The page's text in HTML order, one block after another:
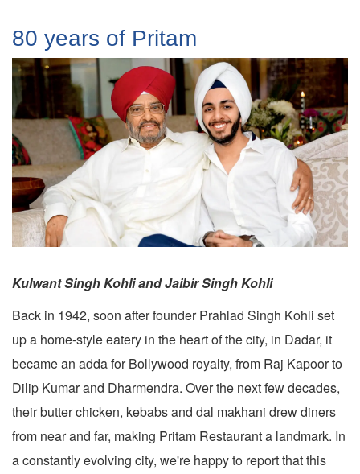
80 years of Pritam
Kulwant Singh Kohli and Jaibir Singh Kohli
Back in 1942, soon after founder Prahlad Singh Kohli set
up a home-style eatery in the heart of the city, in Dadar, it
became an adda for Bollywood royalty, from Raj Kapoor to
Dilip Kumar and Dharmendra. Over the next few decades,
their butter chicken, kebabs and dal makhani drew diners
from near and far, making Pritam Restaurant a landmark. In
a constantly evolving city, we're happy to report that this